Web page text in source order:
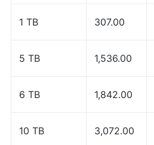
1 TB 307.00
5 TB 1,536.00
6 TB 1,842.00
10 TB 3,072.00